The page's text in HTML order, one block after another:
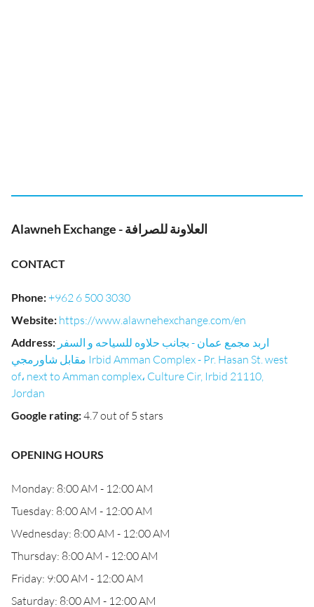
Alawneh Exchange - العلاونة للصرافة
CONTACT
Phone:+962 6 500 3030
Website: https://www.alawnehexchange.com/en
Address: اربد مجمع عمان - بجانب حلاوه للسياحه و السفر
مقابل شاورمجي Irbid Amman Complex - Pr. Hasan St. west
of، next to Amman complex، Culture Cir, Irbid 21110,
Jordan
Google rating:4.7 out of 5 stars
OPENING HOURS
Monday: 8:00 AM - 12:00 AM
Tuesday: 8:00 AM - 12:00 AM
Wednesday: 8:00 AM - 12:00 AM
Thursday: 8:00 AM - 12:00 AM
Friday: 9:00 AM - 12:00 AM
Saturday: 8:00 AM - 12:00 AM